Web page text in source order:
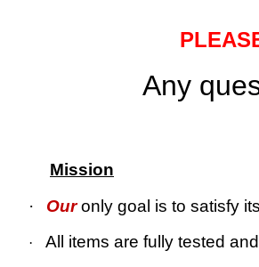
Any
Mission
·
Our only goal is to satisfy
· All items are fully tested